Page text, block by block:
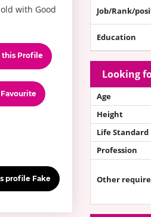
with Good
this Profile
Favourite
profile Fake
Job/Rank/
Education
Looking
Age
Height
Life Standard
Profession
Other